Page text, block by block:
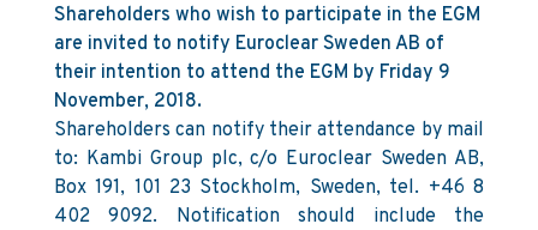
Shareholders who wish to participate in the EGM
are invited to notify Euroclear Sweden AB of
their intention to attend the EGM by Friday 9
November, 2018.
Shareholders can notify their attendance by mail
to: Kambi Group plc, c/o Euroclear Sweden AB,
Box 191, 101 23 Stockholm, Sweden, tel. +46 8
402 9092. Notification should include the